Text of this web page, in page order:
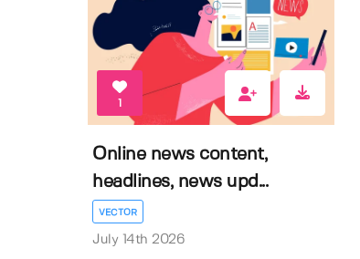
1
Online news content,
headlines, news upd...
VECTOR
July 14th 2026